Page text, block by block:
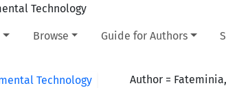
Browse Guide for Authors
Author =